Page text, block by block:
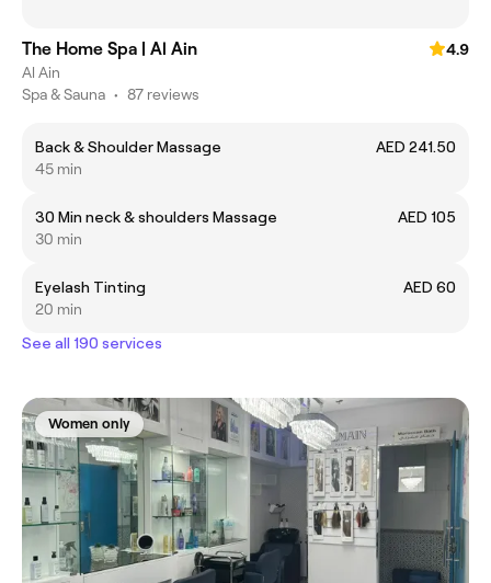
The Home Spa | Al Ain
4.9
Al Ain
Spa & Sauna • 87 reviews
Back & Shoulder Massage
AED 241.50
45 min
30 Min neck & shoulders Massage
AED 105
30 min
Eyelash Tinting
AED 60
20 min
See all 190 services
Women only